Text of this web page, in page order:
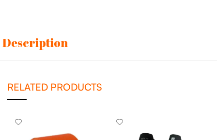
Description
RELATED PRODUCTS